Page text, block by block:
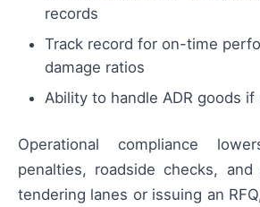
records
Track record for on-time
damage ratios
Ability to handle ADR goods if
Operational compliance
penalties, roadside checks,
tendering lanes or issuing an